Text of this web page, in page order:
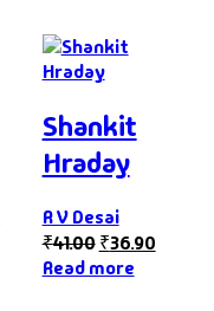
Shankit
Hraday
R V Desai
₹41.00 ₹36.90
Read more